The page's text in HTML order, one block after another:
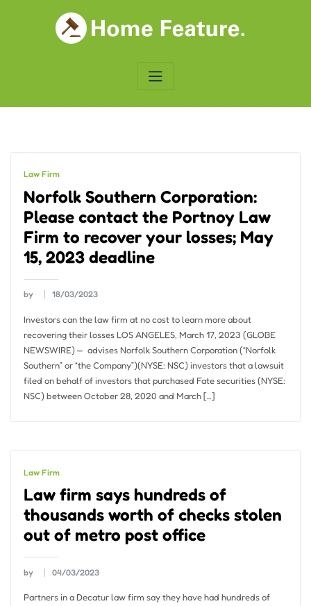
Law Firm
Norfolk Southern Corporation:
Please contact the Portnoy Law
Firm to recover your losses; May
15, 2023 deadline
by 18/03/2023
Investors can the law firm at no cost to learn more about
recovering their losses LOS ANGELES, March 17, 2023 (GLOBE
NEWSWIRE) — ​ advises Norfolk Southern Corporation (“Norfolk
Southern” or “the Company”)(NYSE: NSC) investors that a lawsuit
filed on behalf of investors that purchased Fate securities (NYSE:
NSC) between October 28, 2020 and March […]
Law Firm
Law firm says hundreds of
thousands worth of checks stolen
out of metro post office
by 04/03/2023
Partners in a Decatur law firm say they have had hundreds of